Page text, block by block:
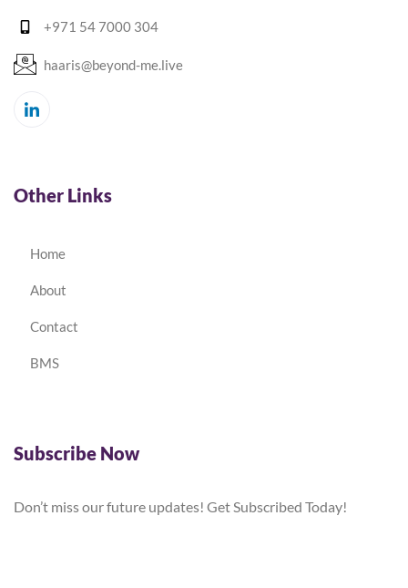
+971 54 7000 304
haaris@beyond-me.live
Other Links
Home
About
Contact
BMS
Subscribe Now
Don’t miss our future updates! Get Subscribed Today!